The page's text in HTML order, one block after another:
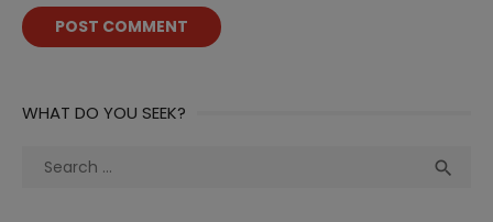
WHAT DO YOU SEEK?
Search
